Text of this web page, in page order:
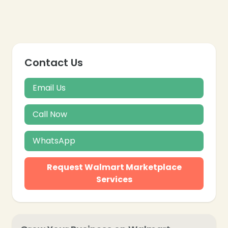
Contact Us
Email Us
Call Now
WhatsApp
Request Walmart Marketplace
Services